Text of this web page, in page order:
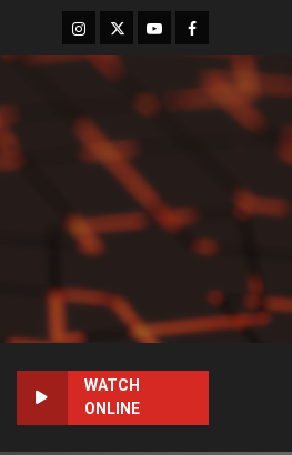
Instagram
TwitterYoutubeFacebook
WATCH
ONLINE